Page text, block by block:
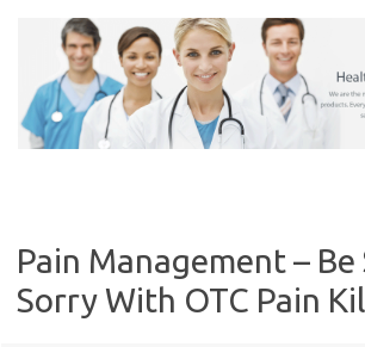
Pain Management – Be
Sorry With OTC Pain